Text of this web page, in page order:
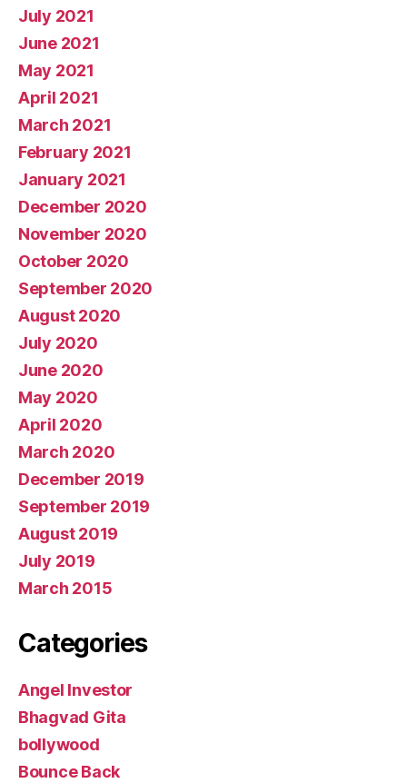
July 2021
June 2021
May 2021
April 2021
March 2021
February 2021
January 2021
December 2020
November 2020
October 2020
September 2020
August 2020
July 2020
June 2020
May 2020
April 2020
March 2020
December 2019
September 2019
August 2019
July 2019
March 2015
Categories
Angel Investor
Bhagvad Gita
bollywood
Bounce Back